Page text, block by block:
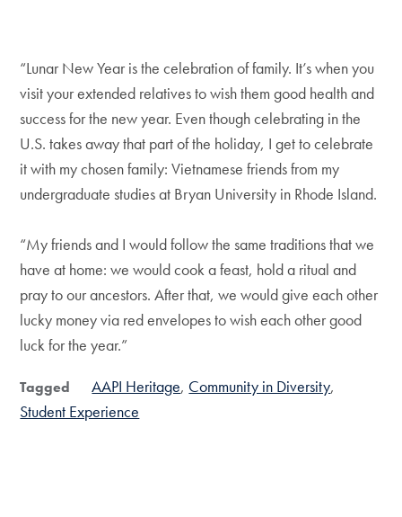
“Lunar New Year is the celebration of family. It’s when you
visit your extended relatives to wish them good health and
success for the new year. Even though celebrating in the
U.S. takes away that part of the holiday, I get to celebrate
it with my chosen family: Vietnamese friends from my
undergraduate studies at Bryan University in Rhode Island.
“My friends and I would follow the same traditions that we
have at home: we would cook a feast, hold a ritual and
pray to our ancestors. After that, we would give each other
lucky money via red envelopes to wish each other good
luck for the year.”
Tagged AAPI Heritage Community in Diversity
Student Experience